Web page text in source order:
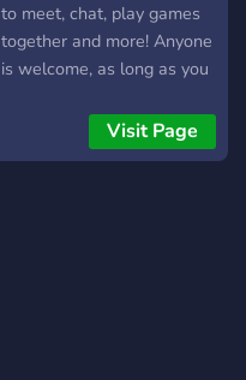
to meet, chat, play games
together and more! Anyone
is welcome, as long as you
Visit Page